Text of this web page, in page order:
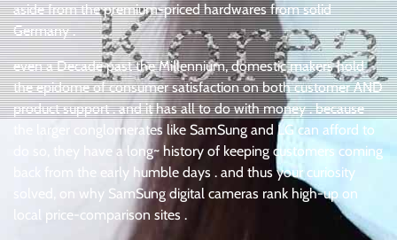
aside from the premium-priced hardwares from solid
Germany .
even a Decade past the Millennium, domestic makers hold
the epidome of consumer satisfaction on both customer AND
product support . and it has all to do with money . because
the larger conglomerates like SamSung and LG can afford to
do so, they have a long~ history of keeping customers coming
back from the early humble days . and thus your curiosity
solved, on why SamSung digital cameras rank high-up on
local price-comparison sites .